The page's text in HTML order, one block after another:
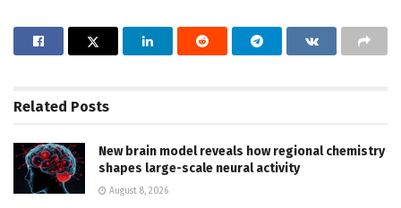
Related Posts
New brain model reveals how regional chemistry
shapes large-scale neural activity
August 8, 2026